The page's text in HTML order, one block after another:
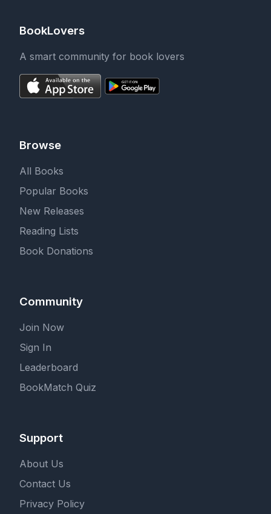
BookLovers
A smart community for book lovers
Browse
All Books
Popular Books
New Releases
Reading Lists
Book Donations
Community
Join Now
Sign In
Leaderboard
BookMatch Quiz
Support
About Us
Contact Us
Privacy Policy